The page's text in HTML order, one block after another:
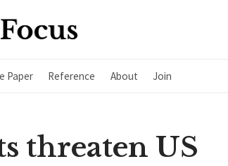
Paper Reference About Join
threaten US